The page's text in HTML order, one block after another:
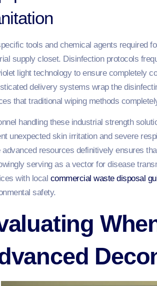
tools and chemical agents required
supply closet. Disinfection protocols
light technology to ensure completely
delivery systems wrap the
that traditional wiping methods
handling these industrial strength
unexpected skin irritation and severe
advanced resources definitively ensures
serving as a vector for disease
with local commercial waste disposal
safety.